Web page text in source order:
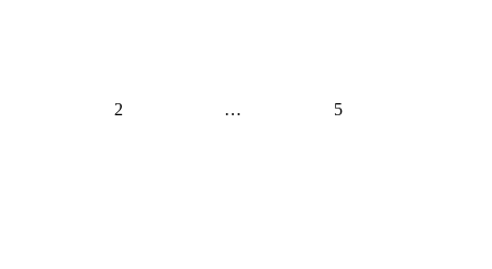
navigation
2 … 5